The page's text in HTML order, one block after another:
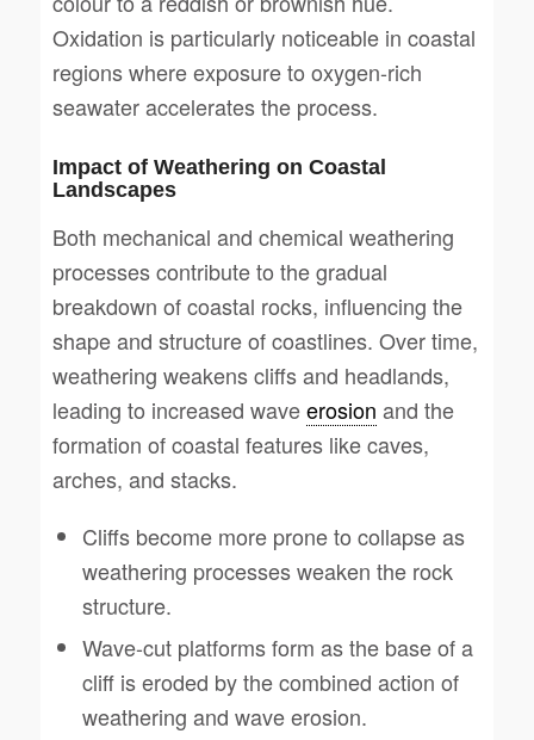
Oxidation is particularly noticeable in coastal
regions where exposure to oxygen-rich
seawater accelerates the process.
Impact of Weathering on Coastal
Landscapes
Both mechanical and chemical weathering
processes contribute to the gradual
breakdown of coastal rocks, influencing the
shape and structure of coastlines. Over time,
weathering weakens cliffs and headlands,
leading to increased waveerosion and the
formation of coastal features like caves,
arches, and stacks.
Cliffs become more prone to collapse as
weathering processes weaken the rock
structure.
Wave-cut platforms form as the base of a
cliff is eroded by the combined action of
weathering and wave erosion.